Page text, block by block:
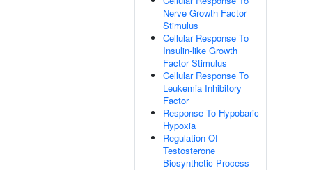
Nerve Growth Factor
Stimulus
Cellular Response To
Insulin-like Growth
Factor Stimulus
Cellular Response To
Leukemia Inhibitory
Factor
Response To Hypobaric
Hypoxia
Regulation Of
Testosterone
Biosynthetic Process